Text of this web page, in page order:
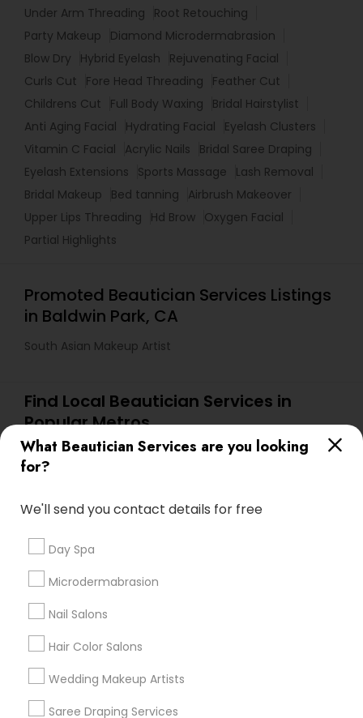
What Beautician Services are you looking
for?
We'll send you contact details for free
Day Spa
Microdermabrasion
Nail Salons
Hair Color Salons
Wedding Makeup Artists
Saree Draping Services
Under Arm Threading
Root Retouching
Party Makeup
Diamond Microdermabrasion
Blow Dry
Hybrid Eyelash
Rejuvenating Facial
Curls Cut
Fore Head Threading
Feather Cut
Childrens Cut
Full Body Waxing
Bridal Hairstylist
Anti Aging Facial
Hydrating Facial
Eyelash Clusters
Vitamin C Facial
Acrylic Nails
Bridal Saree Draping
Eyelash Extensions
Sports Massage
Lash Removal
Bridal Makeup
Bed tanning
Airbrush Makeover
Upper Lips Threading
Hd Brow Oxygen Facial
Partial Highlights
Promoted Beautician Services Listings
in Baldwin Park, CA
South Asian Makeup Artist
Find Local Beautician Services in
Popular Metros
Atlanta Metro Area Baltimore Metro Area
Bay Area
Denver Metro Area
Useful Links
Badge
Find and Post Ads
Get IT Training